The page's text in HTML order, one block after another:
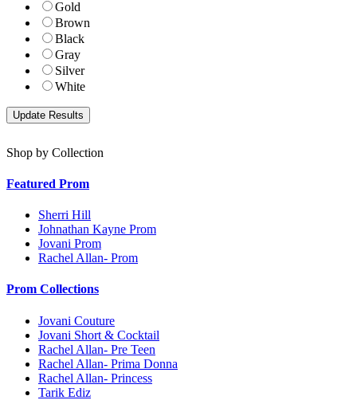
Gold
Brown
Black
Gray
Silver
White
Shop by Collection
Featured Prom
Sherri Hill
Johnathan Kayne Prom
Jovani Prom
Rachel Allan- Prom
Prom Collections
Jovani Couture
Jovani Short & Cocktail
Rachel Allan- Pre Teen
Rachel Allan- Prima Donna
Rachel Allan- Princess
Tarik Ediz